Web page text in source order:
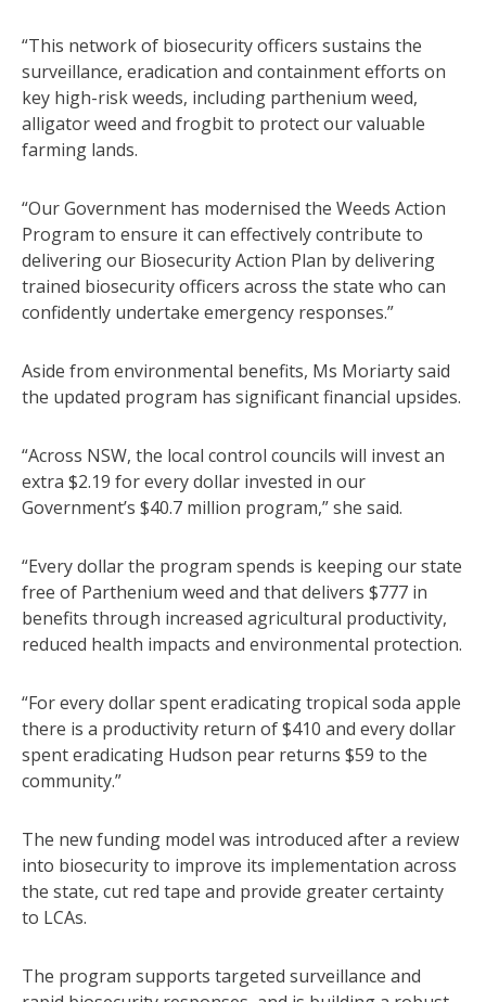
“This network of biosecurity officers sustains the
surveillance, eradication and containment efforts on
key high-risk weeds, including parthenium weed,
alligator weed and frogbit to protect our valuable
farming lands.
“Our Government has modernised the Weeds Action
Program to ensure it can effectively contribute to
delivering our Biosecurity Action Plan by delivering
trained biosecurity officers across the state who can
confidently undertake emergency responses.”
Aside from environmental benefits, Ms Moriarty said
the updated program has significant financial upsides.
“Across NSW, the local control councils will invest an
extra $2.19 for every dollar invested in our
Government’s $40.7 million program,” she said.
“Every dollar the program spends is keeping our state
free of Parthenium weed and that delivers $777 in
benefits through increased agricultural productivity,
reduced health impacts and environmental protection.
“For every dollar spent eradicating tropical soda apple
there is a productivity return of $410 and every dollar
spent eradicating Hudson pear returns $59 to the
community.”
The new funding model was introduced after a review
into biosecurity to improve its implementation across
the state, cut red tape and provide greater certainty
to LCAs.
The program supports targeted surveillance and